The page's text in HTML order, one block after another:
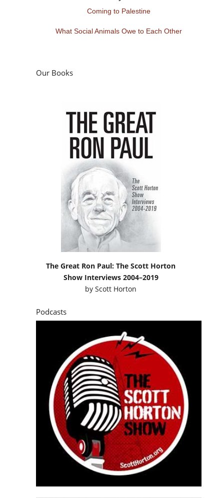
Coming to Palestine
What Social Animals Owe to Each Other
Our Books
The Great Ron Paul: The Scott Horton
Show Interviews 2004–2019
byScott Horton
Podcasts